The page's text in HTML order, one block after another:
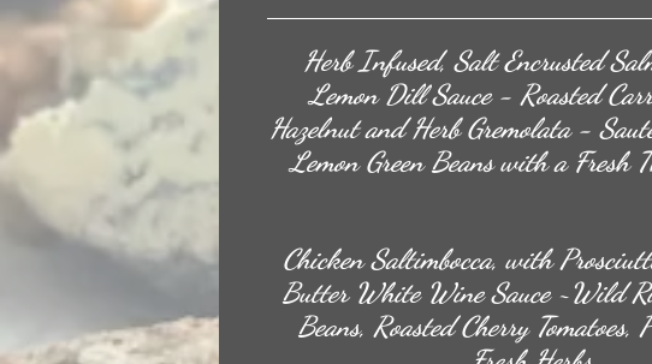
Herb Infused, Salt Encrusted
Lemon Dill Sauce - Roasted
Hazelnut and Herb Gremolata -
Lemon Green Beans with a Fresh
Chicken Saltimbocca, with
Butter White Wine Sauce ~Wild
Beans, Roasted Cherry Tomatoes,